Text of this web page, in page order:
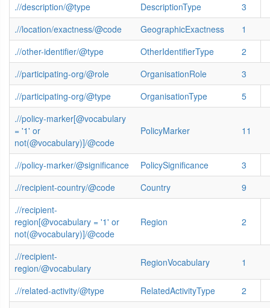
.//description/@type
DescriptionType
3
.//location/exactness/@code
GeographicExactness
1
.//other-identifier/@type
OtherIdentifierType
2
.//participating-org/@role
OrganisationRole
3
.//participating-org/@type
OrganisationType
5
.//policy-marker[@vocabulary
= '1' or
not(@vocabulary)]/@code
PolicyMarker 11
.//policy-marker/@significance PolicySignificance
3
.//recipient-country/@code
Country
9
.//recipient-
region[@vocabulary = '1' or
not(@vocabulary)]/@code
Region 2
.//recipient-
region/@vocabulary
RegionVocabulary 1
.//related-activity/@type RelatedActivityType
2